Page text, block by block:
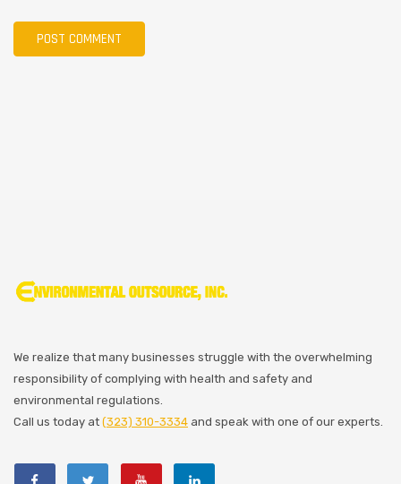
We realize that many businesses struggle with the overwhelming
responsibility of complying with health and safety and
environmental regulations.
Call us today at (323) 310-3334 and speak with one of our experts.